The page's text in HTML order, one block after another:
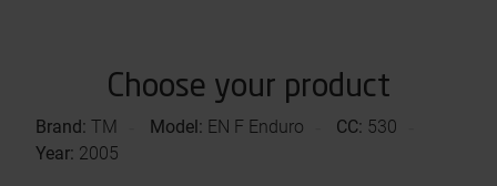
Choose your product
Brand: TM Model: EN F Enduro CC: 530
Year: 2005